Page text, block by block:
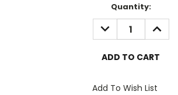
Quantity:
DECREASE
QUANTITY:
Add To Wish List